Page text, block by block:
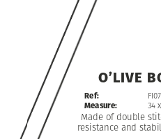
Ref:
Measure:
34 x
Made of double
resistance and
O’LIVE